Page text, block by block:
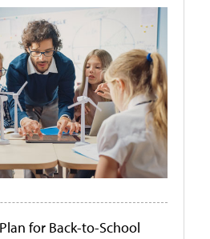
for Back-to-School